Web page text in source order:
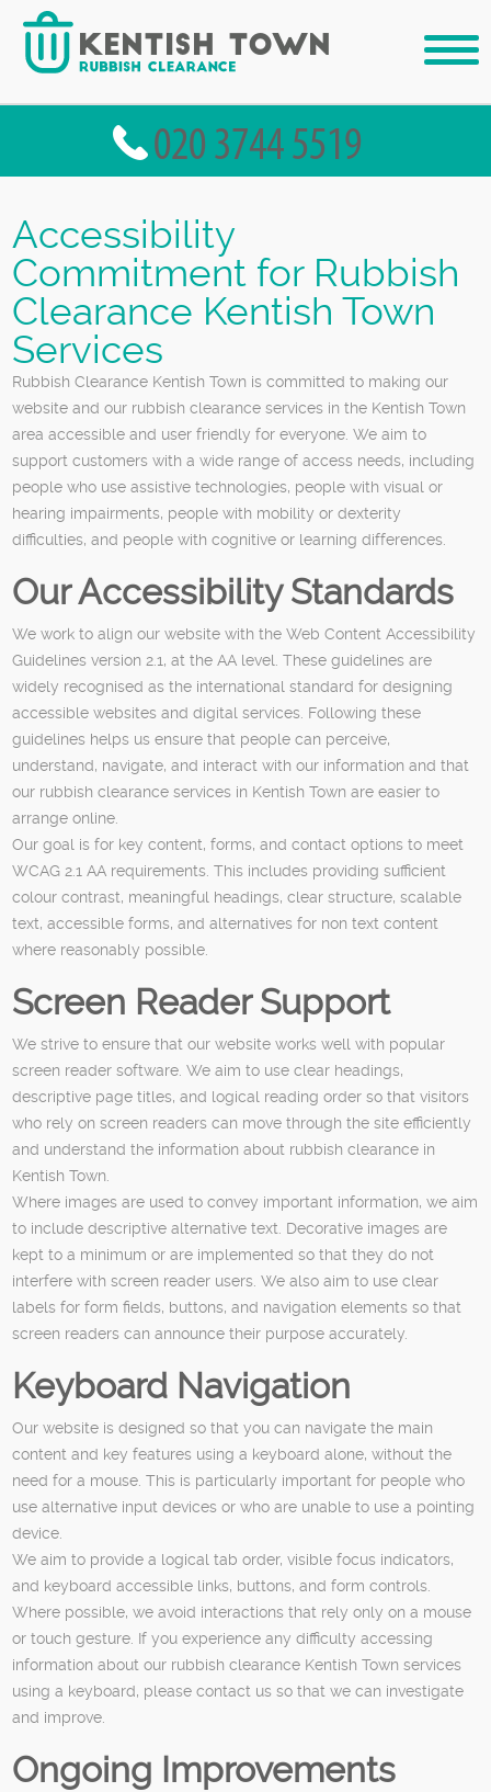
Accessibility
Commitment for Rubbish
Clearance Kentish Town
Services
Rubbish Clearance Kentish Town is committed to making our
website and our rubbish clearance services in the Kentish Town
area accessible and user friendly for everyone. We aim to
support customers with a wide range of access needs, including
people who use assistive technologies, people with visual or
hearing impairments, people with mobility or dexterity
difficulties, and people with cognitive or learning differences.
Our Accessibility Standards
We work to align our website with the Web Content Accessibility
Guidelines version 2.1, at the AA level. These guidelines are
widely recognised as the international standard for designing
accessible websites and digital services. Following these
guidelines helps us ensure that people can perceive,
understand, navigate, and interact with our information and that
our rubbish clearance services in Kentish Town are easier to
arrange online.
Our goal is for key content, forms, and contact options to meet
WCAG 2.1 AA requirements. This includes providing sufficient
colour contrast, meaningful headings, clear structure, scalable
text, accessible forms, and alternatives for non text content
where reasonably possible.
Screen Reader Support
We strive to ensure that our website works well with popular
screen reader software. We aim to use clear headings,
descriptive page titles, and logical reading order so that visitors
who rely on screen readers can move through the site efficiently
and understand the information about rubbish clearance in
Kentish Town.
Where images are used to convey important information, we aim
to include descriptive alternative text. Decorative images are
kept to a minimum or are implemented so that they do not
interfere with screen reader users. We also aim to use clear
labels for form fields, buttons, and navigation elements so that
screen readers can announce their purpose accurately.
Keyboard Navigation
Our website is designed so that you can navigate the main
content and key features using a keyboard alone, without the
need for a mouse. This is particularly important for people who
use alternative input devices or who are unable to use a pointing
device.
We aim to provide a logical tab order, visible focus indicators,
and keyboard accessible links, buttons, and form controls.
Where possible, we avoid interactions that rely only on a mouse
or touch gesture. If you experience any difficulty accessing
information about our rubbish clearance Kentish Town services
using a keyboard, please contact us so that we can investigate
and improve.
Ongoing Improvements